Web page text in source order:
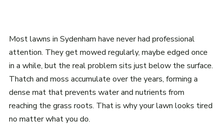
Most lawns in Sydenham have never had professional
attention. They get mowed regularly, maybe edged once
in a while, but the real problem sits just below the surface.
Thatch and moss accumulate over the years, forming a
dense mat that prevents water and nutrients from
reaching the grass roots. That is why your lawn looks tired
no matter what you do.